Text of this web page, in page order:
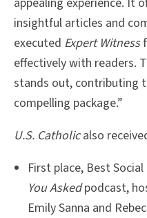
insightful articles and
executed Expert Witness
effectively with readers.
stands out, contributing
compelling package.”
U.S. Catholicalso
First place, Best
You Askedpodcast,
Emily Sanna and